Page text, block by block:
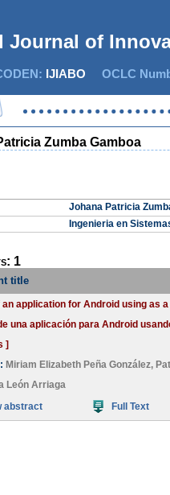
Journal of
IJIABO OCLC
Zumba Gamboa
Johana Patricia
Ingenieria en
1
title
an application for Android using as
una aplicación para Android
]
Miriam Elizabeth Peña González,
León Arriaga
abstract
Full Text